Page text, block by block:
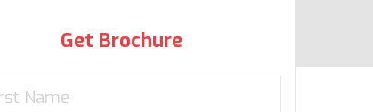
Get Brochure